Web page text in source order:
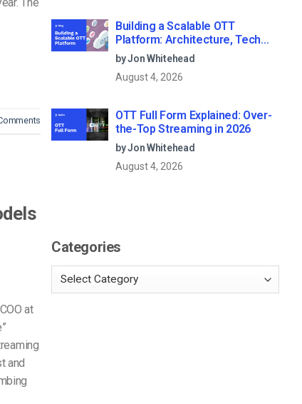
at
and
Building a Scalable OTT
Platform: Architecture, Tech
Stack & Monetization Models
(2026 Guide)
by Jon Whitehead
August 4, 2026
OTT Full Form Explained: Over-
the-Top Streaming in 2026
by Jon Whitehead
August 4, 2026
Categories